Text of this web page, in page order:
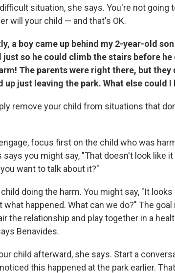
situation, she says. You're not going
will your child — and that's OK.
a boy came up behind my 2-year-old
so he could climb the stairs before he
The parents were right there, but
up just leaving the park. What else could I
remove your child from situations that
focus first on the child who was
says you might say, "That doesn't look like
want to talk about it?"
doing the harm. You might say, "It
what happened. What can we do?" The
the relationship and play together in a
Benavides.
child afterward, she says. Start a
this happened at the park earlier.